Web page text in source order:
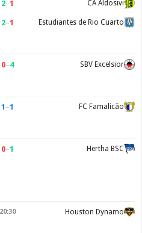
2–1 CA Aldosivi
2–1 Estudiantes de Rio Cuarto
0–4 SBV Excelsior
1 –1 FC Famalicão
0–1 Hertha BSC
20:30 Houston Dynamo